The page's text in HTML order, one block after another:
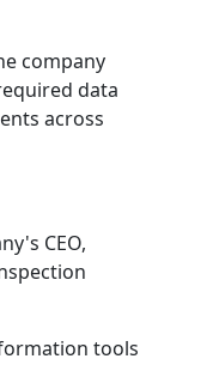
company
data
across
CEO,
tools